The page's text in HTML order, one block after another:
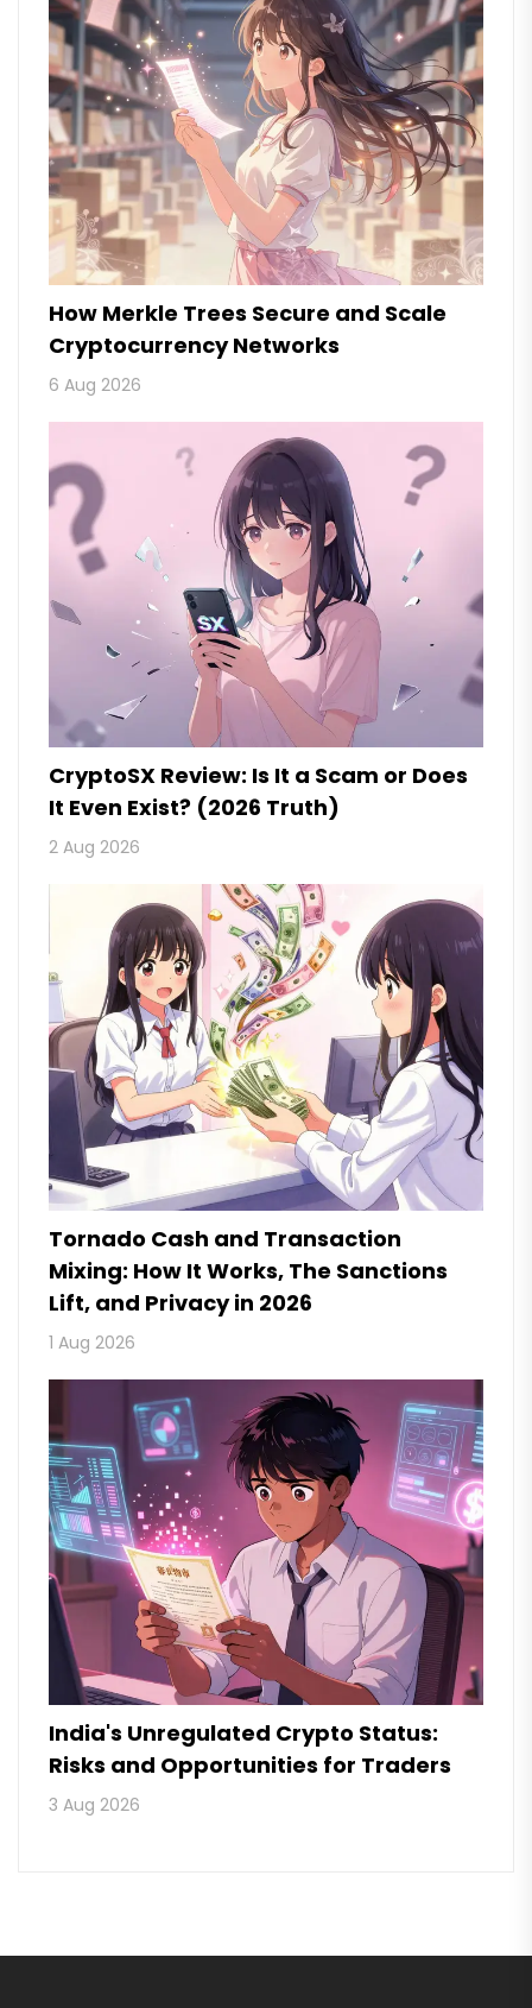
How Merkle Trees Secure and Scale
Cryptocurrency Networks
6 Aug 2026
CryptoSX Review: Is It a Scam or Does
It Even Exist? (2026 Truth)
2 Aug 2026
Tornado Cash and Transaction
Mixing: How It Works, The Sanctions
Lift, and Privacy in 2026
1 Aug 2026
India's Unregulated Crypto Status:
Risks and Opportunities for Traders
3 Aug 2026